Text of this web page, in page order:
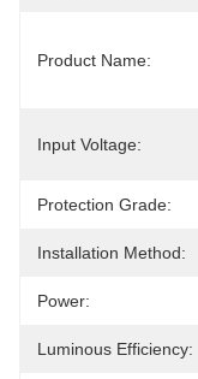
Product Name:
Input Voltage:
Protection Grade:
Installation Method:
Power:
Luminous Efficiency: